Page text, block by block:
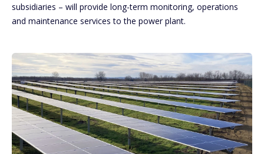
subsidiaries – will provide long-term monitoring, operations
and maintenance services to the power plant.